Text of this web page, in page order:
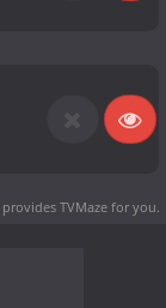
provides TVMaze for you.